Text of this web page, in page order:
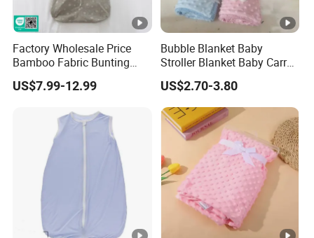
Factory Wholesale Price
Bamboo Fabric Bunting
Bag Wrapped Anti Kick
Sleeping Bag for Baby
US$7.99-12.99
Bubble Blanket Baby
Stroller Blanket Baby Carry
Blanket Double-Layer Warm
Model Pure Color Bubble-
Padded Blanket Soft
US$2.70-3.80